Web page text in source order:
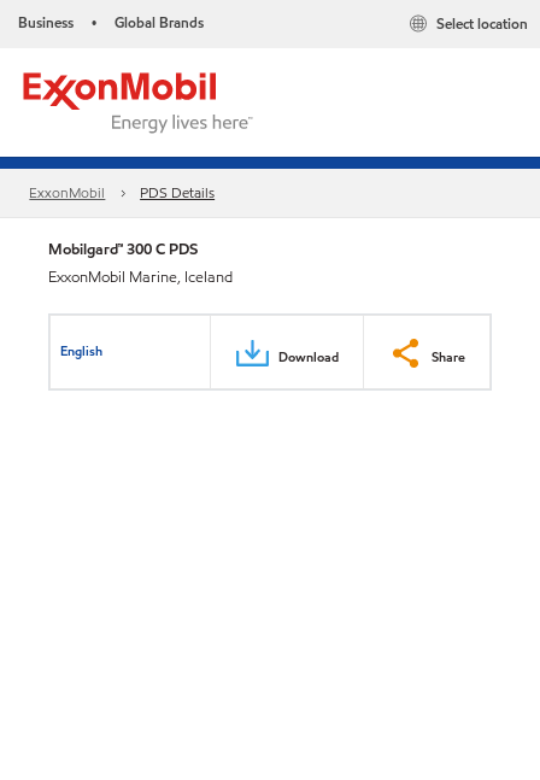
Business • Global Brands Select location
ExxonMobil PDS Details
Mobilgard™ 300 C PDS
ExxonMobil Marine, Iceland
English Download Share